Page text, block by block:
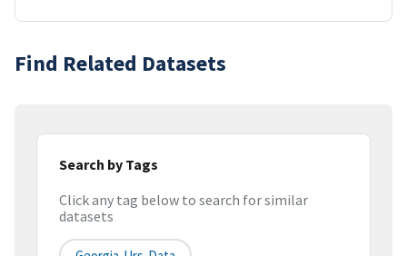
Find Related Datasets
Search by Tags
Click any tag below to search for similar
datasets